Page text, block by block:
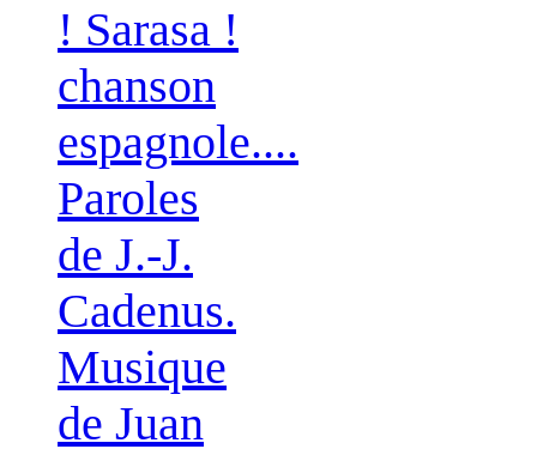
! Sarasa !
chanson
espagnole....
Paroles
de J.-J.
Cadenus.
Musique
de Juan